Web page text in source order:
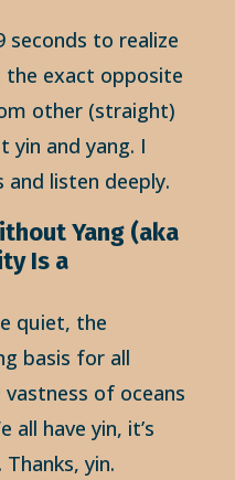
seconds to realize
the exact opposite
other (straight)
yin and yang. I
listen deeply.
Yang (aka
Is a
quiet, the
basis for all
of oceans
all have yin, it’s
yin.